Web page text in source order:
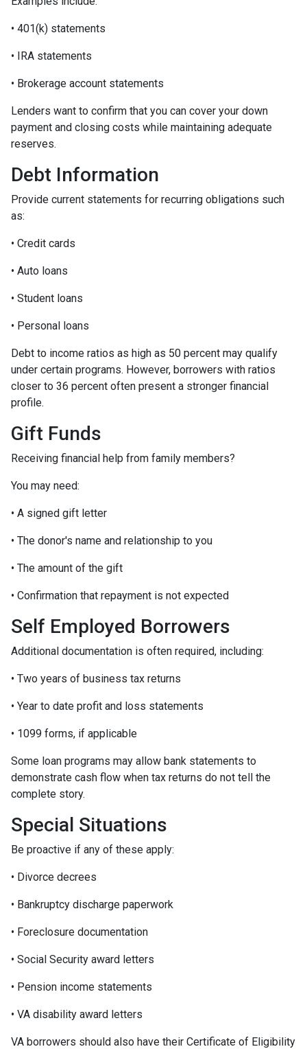
• 401(k) statements
• IRA statements
• Brokerage account statements
Lenders want to confirm that you can cover your down
payment and closing costs while maintaining adequate
reserves.
Debt Information
Provide current statements for recurring obligations such
as:
• Credit cards
• Auto loans
• Student loans
• Personal loans
Debt to income ratios as high as 50 percent may qualify
under certain programs. However, borrowers with ratios
closer to 36 percent often present a stronger financial
profile.
Gift Funds
Receiving financial help from family members?
You may need:
• A signed gift letter
• The donor's name and relationship to you
• The amount of the gift
• Confirmation that repayment is not expected
Self Employed Borrowers
Additional documentation is often required, including:
• Two years of business tax returns
• Year to date profit and loss statements
• 1099 forms, if applicable
Some loan programs may allow bank statements to
demonstrate cash flow when tax returns do not tell the
complete story.
Special Situations
Be proactive if any of these apply:
• Divorce decrees
• Bankruptcy discharge paperwork
• Foreclosure documentation
• Social Security award letters
• Pension income statements
• VA disability award letters
VA borrowers should also have their Certificate of Eligibility